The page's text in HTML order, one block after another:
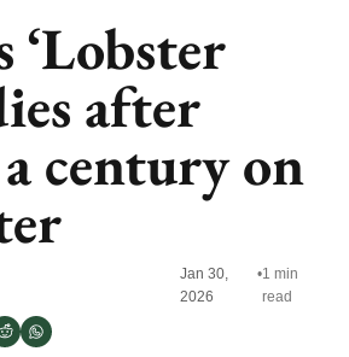
‘Lobster
after
century on
Jan 30,
2026
•1 min
read